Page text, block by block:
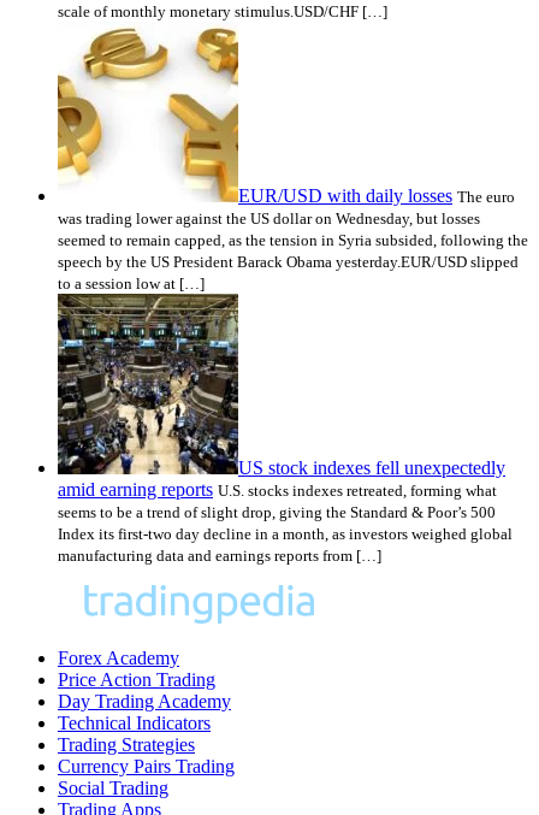
scale of monthly monetary stimulus.USD/CHF […]
EUR/USD with daily losses The euro
was trading lower against the US dollar on Wednesday, but losses
seemed to remain capped, as the tension in Syria subsided, following the
speech by the US President Barack Obama yesterday.EUR/USD slipped
to a session low at […]
US stock indexes fell unexpectedly
amid earning reports U.S. stocks indexes retreated, forming what
seems to be a trend of slight drop, giving the Standard & Poor’s 500
Index its first-two day decline in a month, as investors weighed global
manufacturing data and earnings reports from […]
Forex Academy
Price Action Trading
Day Trading Academy
Technical Indicators
Trading Strategies
Currency Pairs Trading
Social Trading
Trading Apps